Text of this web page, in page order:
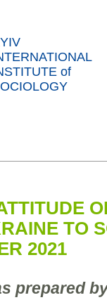
of
TO
2021
prepared